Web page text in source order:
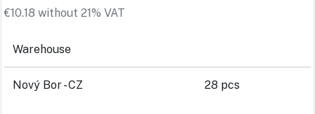
€10.18 without 21% VAT
Warehouse
Nový Bor - CZ 28 pcs